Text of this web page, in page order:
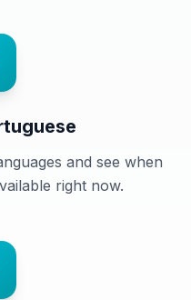
and see when
right now.